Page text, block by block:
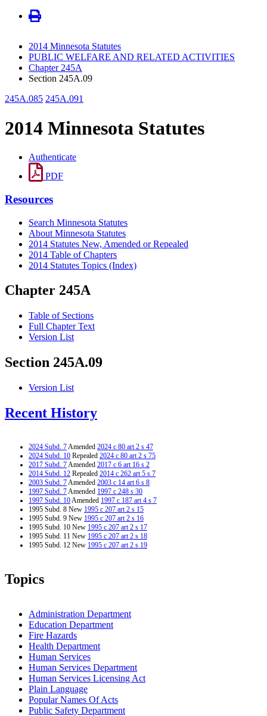
2014 Minnesota Statutes
PUBLIC WELFARE AND RELATED ACTIVITIES
Chapter 245A
Section 245A.09
245A.085 245A.091
2014 Minnesota Statutes
Authenticate
PDF
Resources
Search Minnesota Statutes
About Minnesota Statutes
2014 Statutes New, Amended or Repealed
2014 Table of Chapters
2014 Statutes Topics (Index)
Chapter 245A
Table of Sections
Full Chapter Text
Version List
Section 245A.09
Version List
Recent History
2024 Subd. 7Amended 2024 c 80 art 2 s 47
2024 Subd. 10 Repealed 2024 c 80 art 2 s 75
2017 Subd. 7Amended 2017 c 6 art 16 s 2
2014 Subd. 12 Repealed 2014 c 262 art 5 s 7
2003 Subd. 7Amended 2003 c 14 art 6 s 8
1997 Subd. 7Amended 1997 c 248 s 30
1997 Subd. 10Amended 1997 c 187 art 4 s 7
1995 Subd. 8 New 1995 c 207 art 2 s 15
1995 Subd. 9 New 1995 c 207 art 2 s 16
1995 Subd. 10 New 1995 c 207 art 2 s 17
1995 Subd. 11 New 1995 c 207 art 2 s 18
1995 Subd. 12 New 1995 c 207 art 2 s 19
Topics
Administration Department
Education Department
Fire Hazards
Health Department
Human Services
Human Services Department
Human Services Licensing Act
Plain Language
Popular Names Of Acts
Public Safety Department